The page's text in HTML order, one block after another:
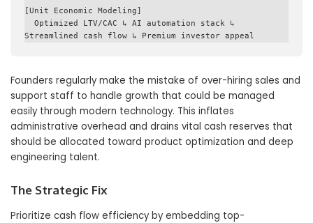
[Unit Economic Modeling]
Founders regularly make the mistake of over-hiring sales and
support staff to handle growth that could be managed
easily through modern technology. This inflates
administrative overhead and drains vital cash reserves that
should be allocated toward product optimization and deep
engineering talent.
The Strategic Fix
Prioritize cash flow efficiency by embedding top-